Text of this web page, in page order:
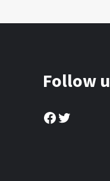
Follow
Facebook
Twitter